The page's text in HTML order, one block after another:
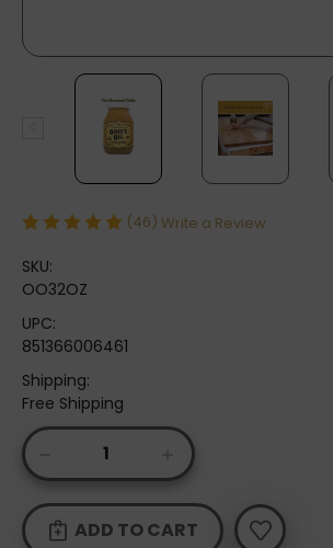
(46) Write a Review
SKU:
OO32OZ
UPC:
851366006461
Shipping:
Free Shipping
Current
Stock:DECREASE
QUANTITY
ODIE'S
UNIVERSAL
INCREASE
QUANTITY
ODIE'S
UNIVERSAL